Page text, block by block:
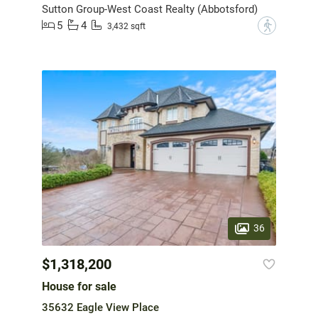
Sutton Group-West Coast Realty (Abbotsford)
5
4 3,432 sqft ?
36
$1,318,200
House for sale
35632 Eagle View Place